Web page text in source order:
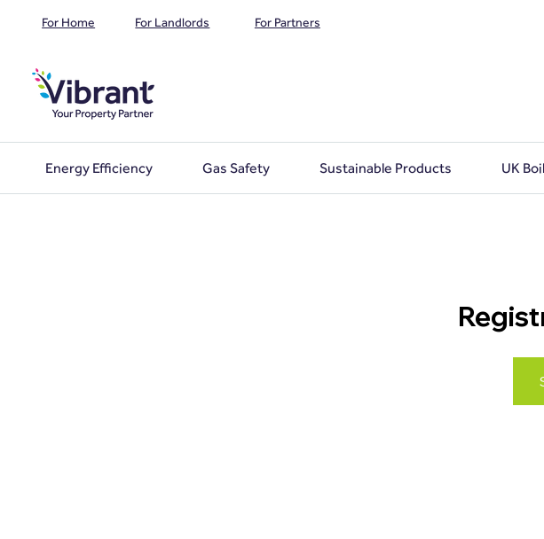
For Home For Landlords For Partners
Energy Efficiency Gas Safety Sustainable Products UK